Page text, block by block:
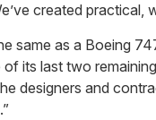
created
same as a Boeing
its last two
designers and